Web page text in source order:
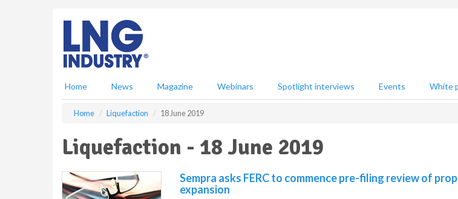
Home News Magazine Webinars Spotlight interviews Events White
Home Liquefaction 18 June 2019
Liquefaction - 18 June 2019
Sempra asks FERC to commence pre-filing review of
expansion